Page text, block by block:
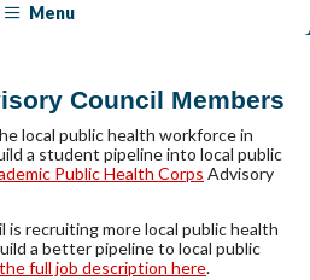
Menu
Council Members
local public health workforce in
a student pipeline into local public
Public Health Corps Advisory
is recruiting more local public health
a better pipeline to local public
full job description here.